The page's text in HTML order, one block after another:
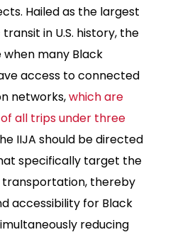
Hailed as the largest
in U.S. history, the
many Black
access to connected
networks,which are
all trips under three
IIJA should be directed
specifically target the
transportation, thereby
accessibility for Black
reducing